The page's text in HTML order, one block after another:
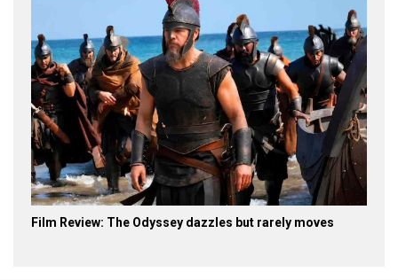
Film Review: The Odyssey dazzles but rarely moves